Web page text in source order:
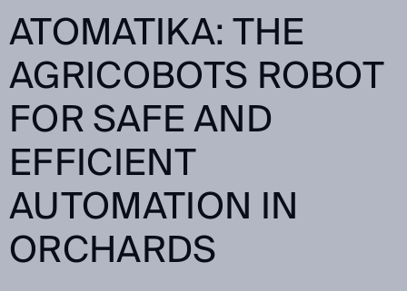
ATOMATIKA: THE
AGRICOBOTS ROBOT
FOR SAFE AND
EFFICIENT
AUTOMATION IN
ORCHARDS